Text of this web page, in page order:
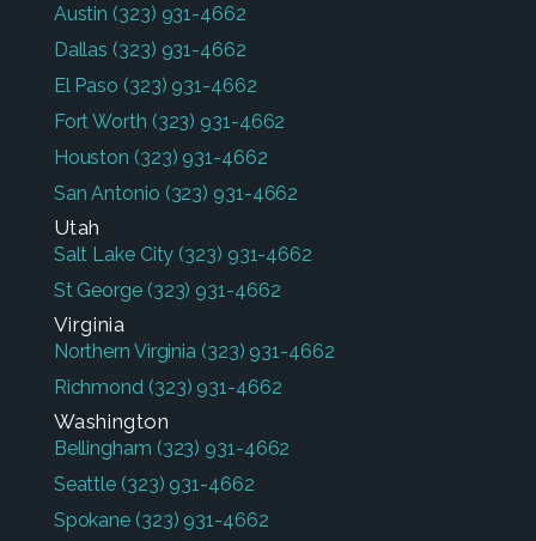
Austin (323) 931-4662
Dallas (323) 931-4662
El Paso (323) 931-4662
Fort Worth (323) 931-4662
Houston (323) 931-4662
San Antonio (323) 931-4662
Utah
Salt Lake City (323) 931-4662
St George (323) 931-4662
Virginia
Northern Virginia (323) 931-4662
Richmond (323) 931-4662
Washington
Bellingham (323) 931-4662
Seattle (323) 931-4662
Spokane (323) 931-4662